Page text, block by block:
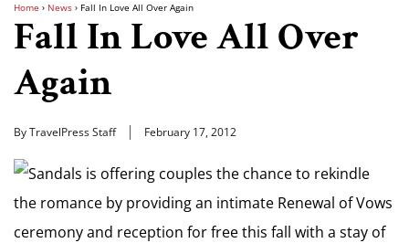
Home › News › Fall In Love All Over Again
Fall In Love All Over
Again
By TravelPress Staff February 17, 2012
Sandals is offering couples the chance to rekindle
the romance by providing an intimate Renewal of Vows
ceremony and reception for free this fall with a stay of